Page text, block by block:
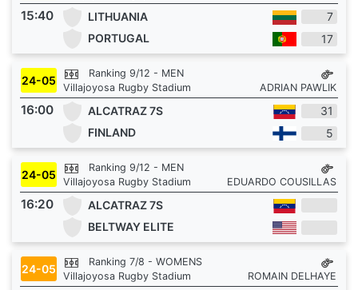
15:40 LITHUANIA
7
PORTUGAL
17
24-05
Ranking 9/12 - MEN
Villajoyosa Rugby Stadium
ADRIAN PAWLIK
16:00 ALCATRAZ 7S
31
FINLAND
5
24-05
Ranking 9/12 - MEN
Villajoyosa Rugby Stadium
EDUARDO COUSILLAS
16:20
ALCATRAZ 7S
BELTWAY ELITE
24-05
Ranking 7/8 - WOMENS
Villajoyosa Rugby Stadium
ROMAIN DELHAYE